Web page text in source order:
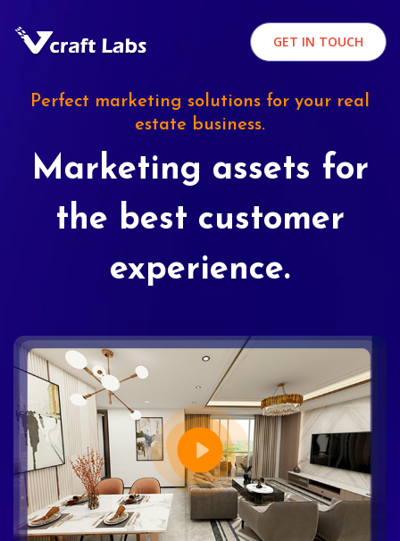
GET IN TOUCH
Perfect marketing solutions for your real
estate business.
Marketing assets for
the best customer
experience.